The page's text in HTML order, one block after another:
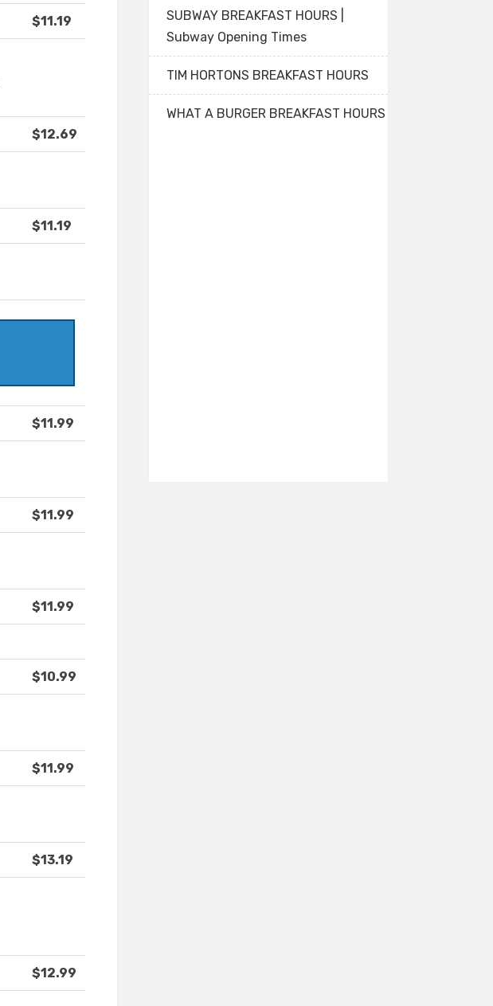
$11.19
$12.69
$11.19
$11.99
$11.99
$11.99
$10.99
$11.99
$13.19
$12.99
SUBWAY BREAKFAST HOURS |
Subway Opening Times
TIM HORTONS BREAKFAST HOURS
WHAT A BURGER BREAKFAST HOURS